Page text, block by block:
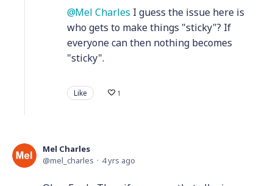
Mel Charles I guess the issue here is
who gets to make things "sticky"? If
everyone can then nothing becomes
"sticky".
Like 1
Mel Charles
mel_charles
4 yrs ago